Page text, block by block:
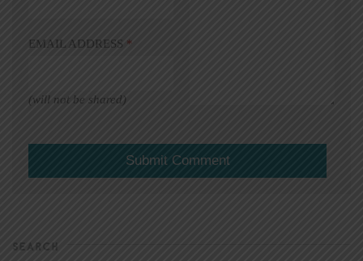
EMAIL ADDRESS *
(will not be shared)
SEARCH